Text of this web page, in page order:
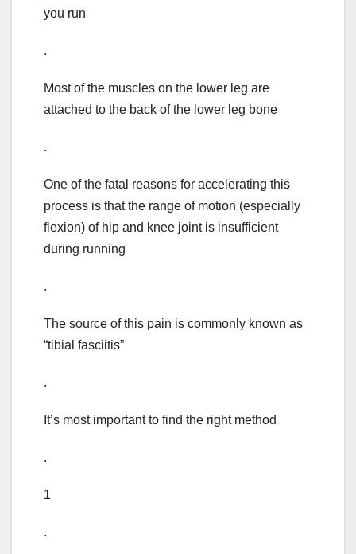
you run
.
Most of the muscles on the lower leg are
attached to the back of the lower leg bone
.
One of the fatal reasons for accelerating this
process is that the range of motion (especially
flexion) of hip and knee joint is insufficient
during running
.
The source of this pain is commonly known as
“tibial fasciitis”
.
It’s most important to find the right method
.
1
.